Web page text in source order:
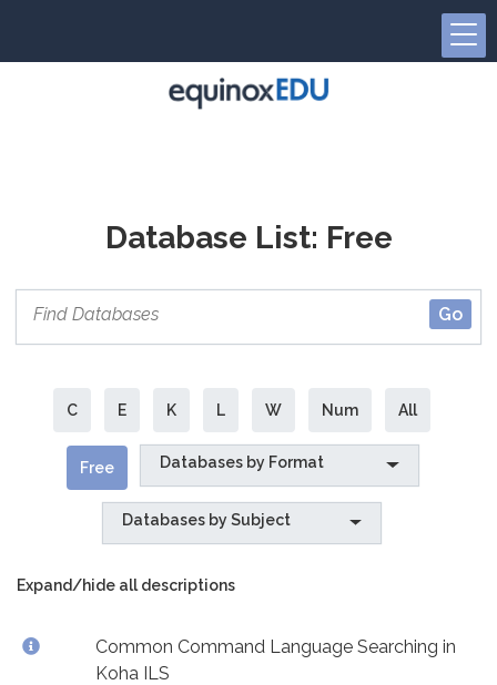
Database List: Free
C E K L W Num All
Free Databases by Format
Databases by Subject
Expand/hide all descriptions
Common Command Language Searching in
Koha ILS